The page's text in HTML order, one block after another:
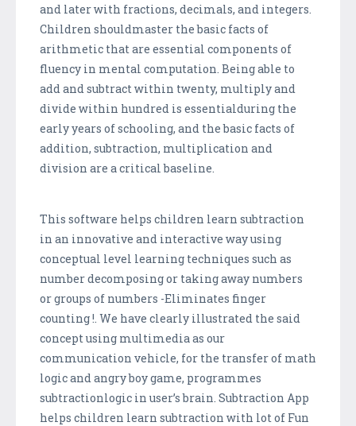
and later with fractions, decimals, and integers.
Children shouldmaster the basic facts of
arithmetic that are essential components of
fluency in mental computation. Being able to
add and subtract within twenty, multiply and
divide within hundred is essentialduring the
early years of schooling, and the basic facts of
addition, subtraction, multiplication and
division are a critical baseline.
This software helps children learn subtraction
in an innovative and interactive way using
conceptual level learning techniques such as
number decomposing or taking away numbers
or groups of numbers -Eliminates finger
counting !. We have clearly illustrated the said
concept using multimedia as our
communication vehicle, for the transfer of math
logic and angry boy game, programmes
subtractionlogic in user’s brain. Subtraction App
helps children learn subtraction with lot of Fun